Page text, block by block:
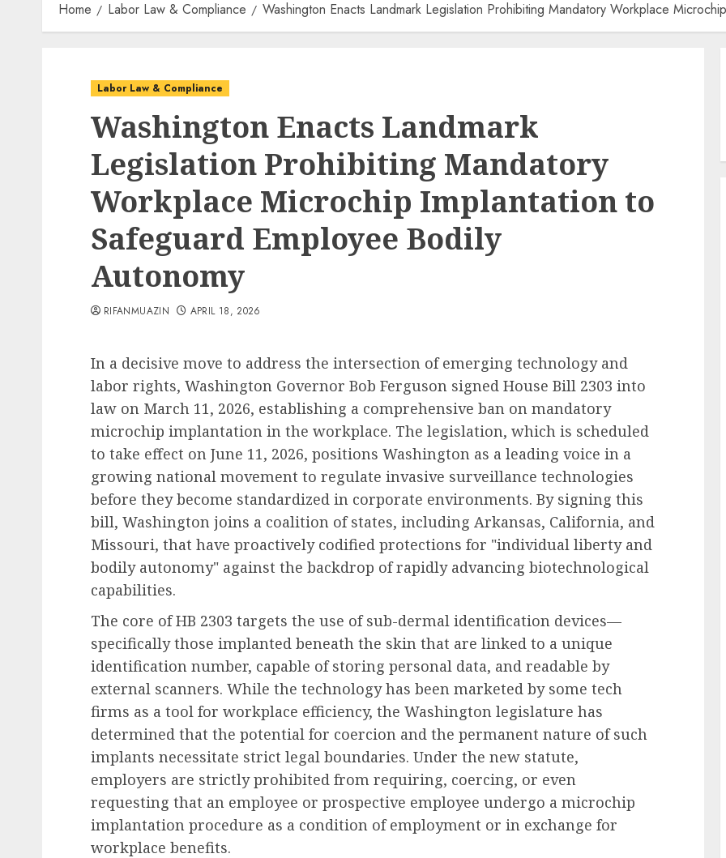
Home Labor Law & Compliance Washington Enacts Landmark Legislation Prohibiting Mandatory Workplace
Labor Law & Compliance
Washington Enacts Landmark
Legislation Prohibiting Mandatory
Workplace Microchip Implantation to
Safeguard Employee Bodily
Autonomy
RIFANMUAZIN APRIL 18, 2026
In a decisive move to address the intersection of emerging technology and
labor rights, Washington Governor Bob Ferguson signed House Bill 2303 into
law on March 11, 2026, establishing a comprehensive ban on mandatory
microchip implantation in the workplace. The legislation, which is scheduled
to take effect on June 11, 2026, positions Washington as a leading voice in a
growing national movement to regulate invasive surveillance technologies
before they become standardized in corporate environments. By signing this
bill, Washington joins a coalition of states, including Arkansas, California, and
Missouri, that have proactively codified protections for "individual liberty and
bodily autonomy" against the backdrop of rapidly advancing biotechnological
capabilities.
The core of HB 2303 targets the use of sub-dermal identification devices—
specifically those implanted beneath the skin that are linked to a unique
identification number, capable of storing personal data, and readable by
external scanners. While the technology has been marketed by some tech
firms as a tool for workplace efficiency, the Washington legislature has
determined that the potential for coercion and the permanent nature of such
implants necessitate strict legal boundaries. Under the new statute,
employers are strictly prohibited from requiring, coercing, or even
requesting that an employee or prospective employee undergo a microchip
implantation procedure as a condition of employment or in exchange for
workplace benefits.